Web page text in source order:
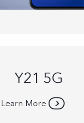
Y21 5G
Learn More